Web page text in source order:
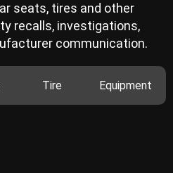
seats, tires and other
recalls, investigations,
communication.
Tire Equipment